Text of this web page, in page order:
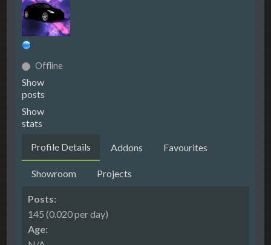
Offline
Show
posts
Show
stats
Profile Details Addons Favourites
Showroom Projects
Posts:
145 (0.020 per day)
Age: